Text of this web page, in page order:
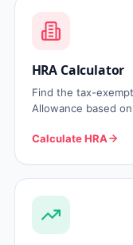
HRA Calculator
Find the tax-
Allowance based
Calculate HRA